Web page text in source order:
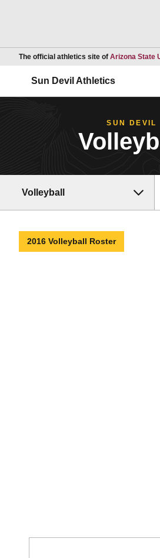
The official athletics site of Arizona State
Sun Devil Athletics
SUN DEVIL
Volleyball
2016 Volleyball Roster